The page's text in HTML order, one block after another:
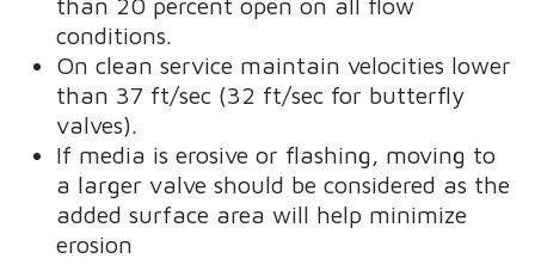
conditions.
On clean service maintain velocities lower
than 37 ft/sec (32 ft/sec for butterfly
valves).
If media is erosive or flashing, moving to
a larger valve should be considered as the
added surface area will help minimize
erosion